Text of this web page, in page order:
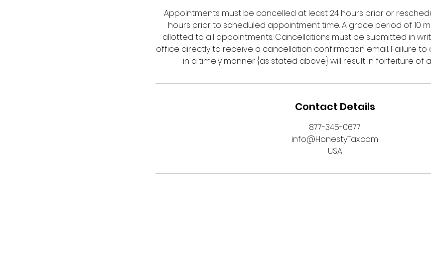
Appointments must be cancelled at least 24 hours prior or
hours prior to scheduled appointment time. A grace period of 10
allotted to all appointments. Cancellations must be submitted in
office directly to receive a cancellation confirmation email. Failure
in a timely manner {as stated above} will result in forfeiture of
Contact Details
877-345-0677
info@HonestyTax.com
USA